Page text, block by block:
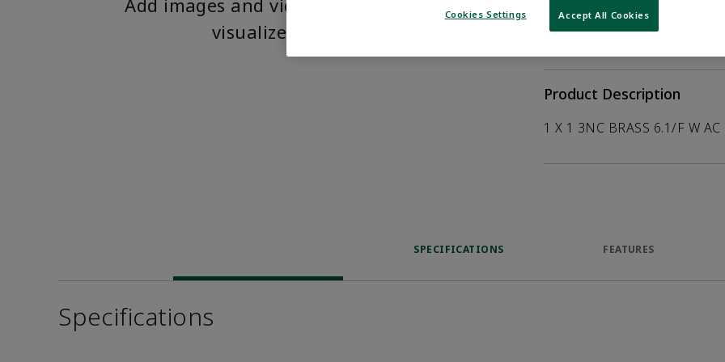
Add images and videos to help customers
visualize the product.
WHERE TO BUY
Opens
Product Description
1 X 1 3NC BRASS 6.1/F W AC
SPECIFICATIONS FEATURES
Specifications
Cookies Settings Accept All Cookies